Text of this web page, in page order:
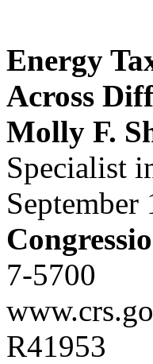
Energy
Across
Molly F.
Specialist
September
7-5700
R41953